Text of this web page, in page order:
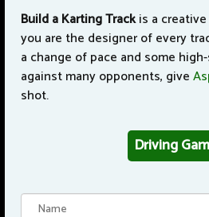
Build a Karting Trackis a creative
you are the designer of every
a change of pace and some
against many opponents, give
shot.
Driving